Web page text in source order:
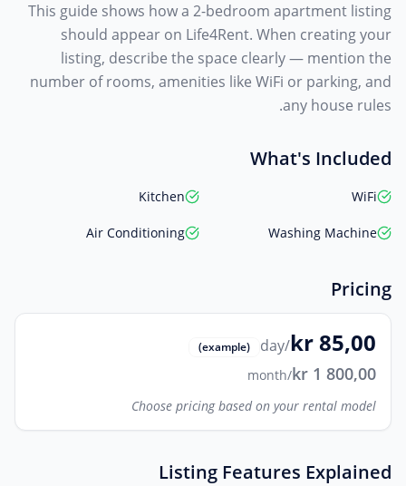
This guide shows how a 2-bedroom apartment listing
should appear on Life4Rent. When creating your
listing, describe the space clearly — mention the
number of rooms, amenities like WiFi or parking, and
any house rules.
What's Included
WiFi
Kitchen
Washing Machine
Air Conditioning
Pricing
kr 85,00
/day
(example)
kr 1 800,00
/month
Choose pricing based on your rental model
Listing Features Explained